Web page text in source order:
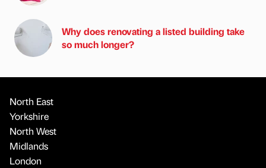
Why does renovating a listed building take
so much longer?
North East
Yorkshire
North West
Midlands
London